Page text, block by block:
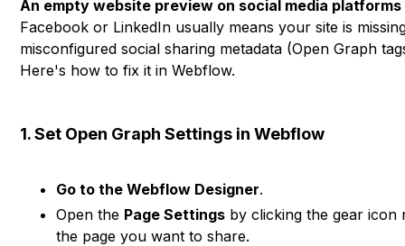
An empty website preview on social media platforms
Facebook or LinkedIn usually means your site is
misconfigured social sharing metadata (Open Graph
Here's how to fix it in Webflow.
1. Set Open Graph Settings in Webflow
Go to the Webflow Designer.
Open the Page Settings by clicking the gear icon
the page you want to share.